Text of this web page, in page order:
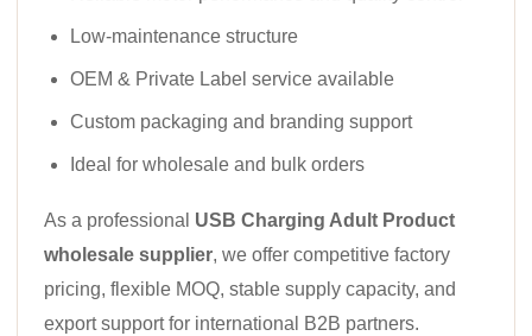
Low-maintenance structure
OEM & Private Label service available
Custom packaging and branding support
Ideal for wholesale and bulk orders
As a professional USB Charging Adult Product
wholesale supplier, we offer competitive factory
pricing, flexible MOQ, stable supply capacity, and
export support for international B2B partners.